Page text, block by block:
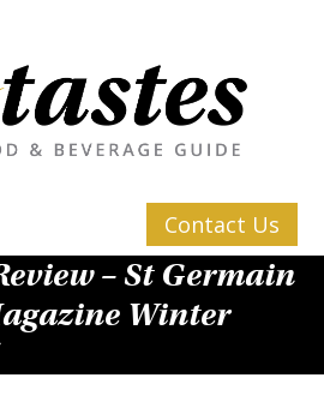
Contact Us
– St Germain
Winter